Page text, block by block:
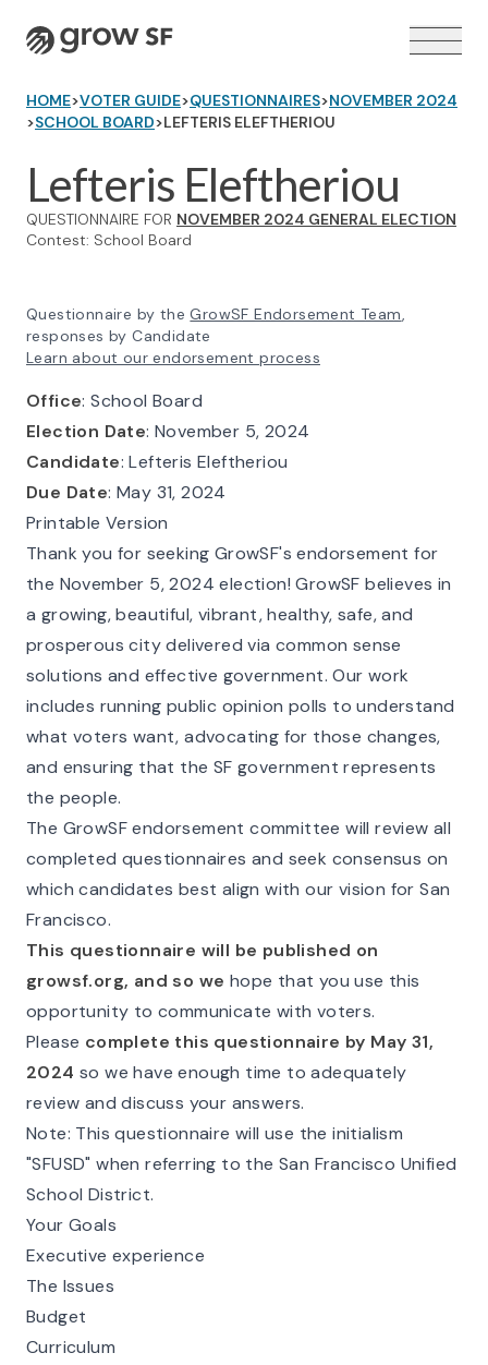
Logo
VOTER GUIDE →
HOME>VOTER GUIDE>QUESTIONNAIRES>NOVEMBER 2024
>SCHOOL BOARD>LEFTERIS ELEFTHERIOU
Lefteris Eleftheriou
QUESTIONNAIRE FOR NOVEMBER 2024 GENERAL ELECTION
Contest: School Board
Questionnaire by the GrowSF Endorsement Team,
responses by Candidate
Learn about our endorsement process
Office: School Board
Election Date: November 5, 2024
Candidate: Lefteris Eleftheriou
Due Date: May 31, 2024
Printable Version
Thank you for seeking GrowSF's endorsement for
the November 5, 2024 election! GrowSF believes in
a growing, beautiful, vibrant, healthy, safe, and
prosperous city delivered via common sense
solutions and effective government. Our work
includes running public opinion polls to understand
what voters want, advocating for those changes,
and ensuring that the SF government represents
the people.
The GrowSF endorsement committee will review all
completed questionnaires and seek consensus on
which candidates best align with our vision for San
Francisco.
This questionnaire will be published on
growsf.org, and so we hope that you use this
opportunity to communicate with voters.
Please complete this questionnaire by May 31,
2024 so we have enough time to adequately
review and discuss your answers.
Note: This questionnaire will use the initialism
"SFUSD" when referring to the San Francisco Unified
School District.
Your Goals
Executive experience
The Issues
Budget
Curriculum